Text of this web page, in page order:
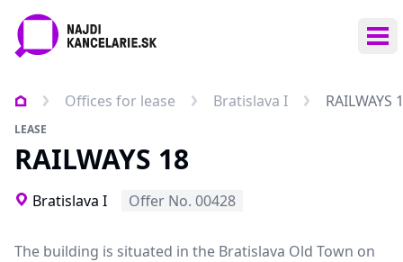
Offices for lease Bratislava I RAILWAYS
LEASE
RAILWAYS 18
Bratislava I Offer No. 00428
The building is situated in the Bratislava Old Town on